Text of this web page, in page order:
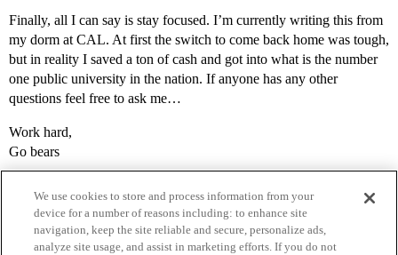
Finally, all I can say is stay focused. I’m currently writing this from
my dorm at CAL. At first the switch to come back home was tough,
but in reality I saved a ton of cash and got into what is the number
one public university in the nation. If anyone has any other
questions feel free to ask me…
Work hard,
Go bears
We use cookies to store and process information from your
device for a number of reasons including: to enhance site
navigation, keep the site reliable and secure, personalize ads,
analyze site usage, and assist in marketing efforts. If you do not